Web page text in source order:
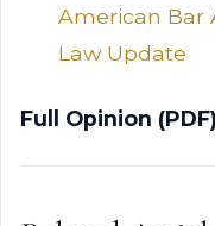
American Bar
Law Update
Full Opinion